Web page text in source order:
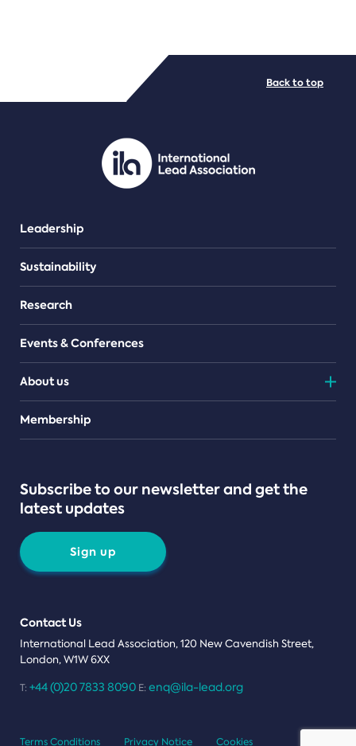
PDF/document
Leadership
Sustainability
Research
Events & Conferences
About us
Teams
Membership
Subscribe to our newsletter and get the
latest updates
Sign up
Contact Us
International Lead Association, 120 New Cavendish Street,
London, W1W 6XX
T: +44 (0)20 7833 8090 E: enq@ila-lead.org
Back to top
Terms Conditions Privacy Notice Cookies